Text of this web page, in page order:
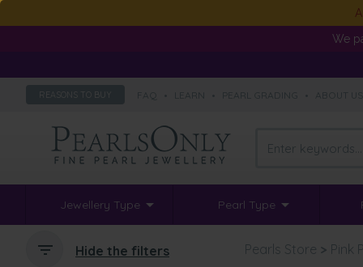
We
REASONS TO BUY
Jewellery Type Pearl Type
Hide the filters Pearls Store > Pink